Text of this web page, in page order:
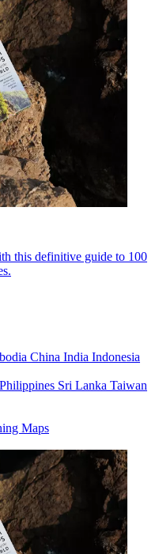
this definitive guide to 100
China India Indonesia
Philippines Sri Lanka Taiwan
Maps